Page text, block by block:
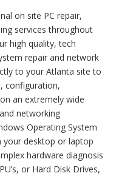
on site PC repair,
services throughout
high quality, tech
repair and network
to your Atlanta site to
configuration,
an extremely wide
networking
Operating System
desktop or laptop
hardware diagnosis
or Hard Disk Drives,